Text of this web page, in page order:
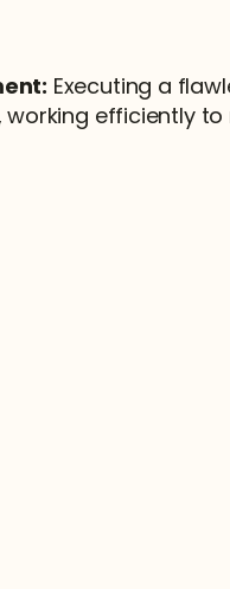
Executing a
efficiently